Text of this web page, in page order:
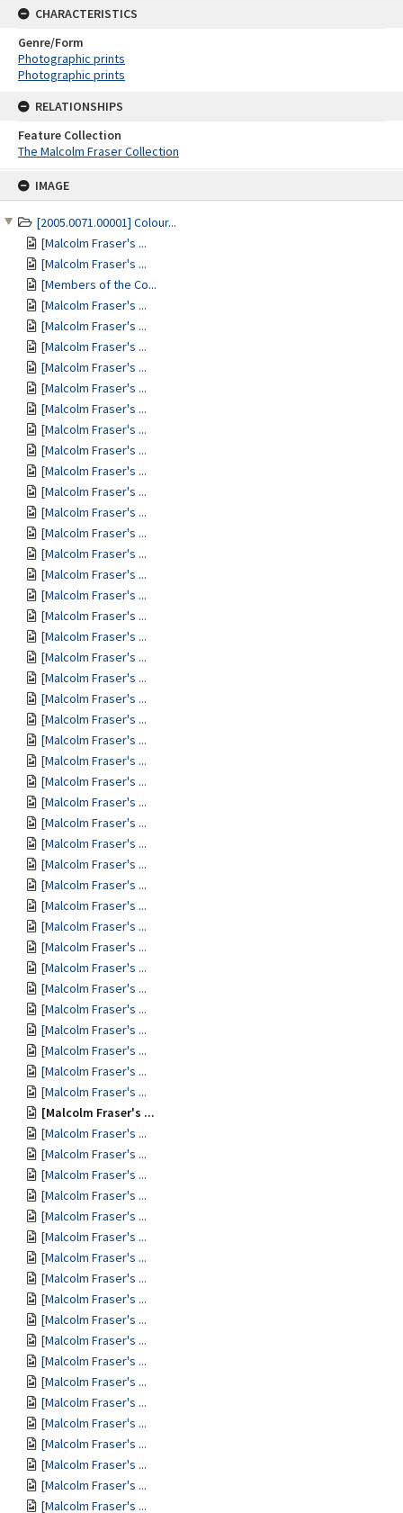
IMAGE
[2005.0071.00001] Colour...
[Malcolm Fraser's ...
[Malcolm Fraser's ...
[Members of the Co...
[Malcolm Fraser's ...
[Malcolm Fraser's ...
[Malcolm Fraser's ...
[Malcolm Fraser's ...
[Malcolm Fraser's ...
[Malcolm Fraser's ...
[Malcolm Fraser's ...
[Malcolm Fraser's ...
[Malcolm Fraser's ...
[Malcolm Fraser's ...
[Malcolm Fraser's ...
[Malcolm Fraser's ...
[Malcolm Fraser's ...
[Malcolm Fraser's ...
[Malcolm Fraser's ...
[Malcolm Fraser's ...
[Malcolm Fraser's ...
[Malcolm Fraser's ...
[Malcolm Fraser's ...
[Malcolm Fraser's ...
[Malcolm Fraser's ...
[Malcolm Fraser's ...
[Malcolm Fraser's ...
[Malcolm Fraser's ...
[Malcolm Fraser's ...
[Malcolm Fraser's ...
[Malcolm Fraser's ...
[Malcolm Fraser's ...
[Malcolm Fraser's ...
[Malcolm Fraser's ...
[Malcolm Fraser's ...
[Malcolm Fraser's ...
[Malcolm Fraser's ...
[Malcolm Fraser's ...
[Malcolm Fraser's ...
[Malcolm Fraser's ...
[Malcolm Fraser's ...
[Malcolm Fraser's ...
[Malcolm Fraser's ...
[Malcolm Fraser's ...
[Malcolm Fraser's ...
[Malcolm Fraser's ...
[Malcolm Fraser's ...
[Malcolm Fraser's ...
[Malcolm Fraser's ...
[Malcolm Fraser's ...
[Malcolm Fraser's ...
[Malcolm Fraser's ...
[Malcolm Fraser's ...
[Malcolm Fraser's ...
[Malcolm Fraser's ...
[Malcolm Fraser's ...
[Malcolm Fraser's ...
[Malcolm Fraser's ...
[Malcolm Fraser's ...
[Malcolm Fraser's ...
[Malcolm Fraser's ...
[Malcolm Fraser's ...
[Malcolm Fraser's ...
CHARACTERISTICS
Genre/Form
Photographic prints
Photographic prints
RELATIONSHIPS
Feature Collection
The Malcolm Fraser Collection